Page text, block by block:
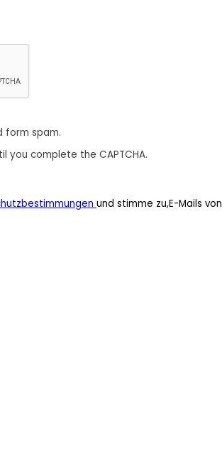
form spam.
you complete the CAPTCHA.
und stimme zu,E-Mails